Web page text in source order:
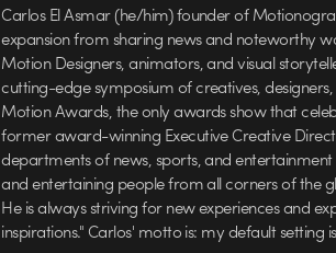
Carlos El Asmar (he/him) founder of
expansion from sharing news and noteworthy
Motion Designers, animators, and visual
cutting-edge symposium of creatives,
Motion Awards, the only awards show that
former award-winning Executive Creative
departments of news, sports, and
and entertaining people from all corners of the
He is always striving for new experiences and
inspirations." Carlos' motto is: my default setting